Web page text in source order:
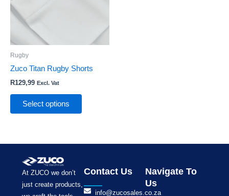
Rugby
Zuco Titan Rugby Shorts
R129,99 Excl. Vat
Select options
may
page
At ZUCO we don’t
just create products,
Contact Us
info@zucosales.co.za
Navigate To
Us